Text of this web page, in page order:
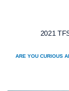
2021
ARE YOU CURIOUS